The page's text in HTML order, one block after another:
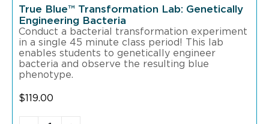
True Blue™ Transformation Lab: Genetically
Engineering Bacteria
Conduct a bacterial transformation experiment
in a single 45 minute class period! This lab
enables students to genetically engineer
bacteria and observe the resulting blue
phenotype.
$ 119.00